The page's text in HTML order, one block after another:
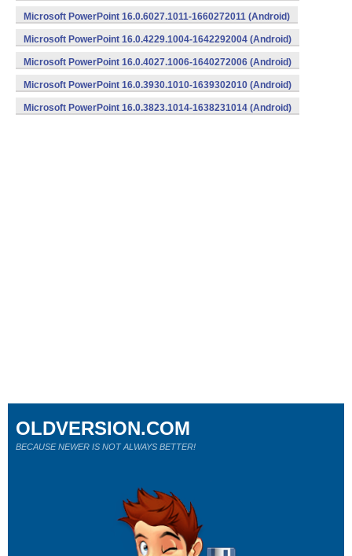
Microsoft PowerPoint 16.0.6027.1011-1660272011 (Android)
Microsoft PowerPoint 16.0.4229.1004-1642292004 (Android)
Microsoft PowerPoint 16.0.4027.1006-1640272006 (Android)
Microsoft PowerPoint 16.0.3930.1010-1639302010 (Android)
Microsoft PowerPoint 16.0.3823.1014-1638231014 (Android)
OLDVERSION.COM
BECAUSE NEWER IS NOT ALWAYS BETTER!